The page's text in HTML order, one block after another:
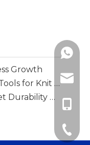
Growth
Is A Loop Mending Gun Worth It? A Deep Dive into The Best Tools for Knit Repair
How Does A Multi-functional Coating Machine Improve Carpet Durability And Backing Performance
+86-